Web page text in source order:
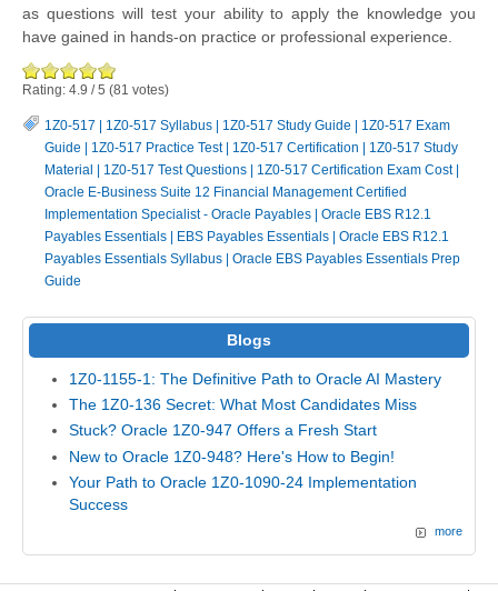
as questions will test your ability to apply the knowledge you
have gained in hands-on practice or professional experience.
Rating: 4.9 /5 (81 votes)
1Z0-517 1Z0-517 Syllabus 1Z0-517 Study Guide
1Z0-517 Exam
Guide
1Z0-517 Practice Test| 1Z0-517 Certification
1Z0-517 Study
Material
1Z0-517 Test Questions 1Z0-517 Certification Exam Cost|
Oracle E-Business Suite 12 Financial Management Certified
Implementation Specialist - Oracle Payables
Oracle EBS R12.1
Payables Essentials
EBS Payables Essentials
Oracle EBS R12.1
Payables Essentials Syllabus
Oracle EBS Payables Essentials Prep
Guide
Blogs
1Z0-1155-1: The Definitive Path to Oracle AI Mastery
The 1Z0-136 Secret: What Most Candidates Miss
Stuck? Oracle 1Z0-947 Offers a Fresh Start
New to Oracle 1Z0-948? Here's How to Begin!
Your Path to Oracle 1Z0-1090-24 Implementation
Success
more